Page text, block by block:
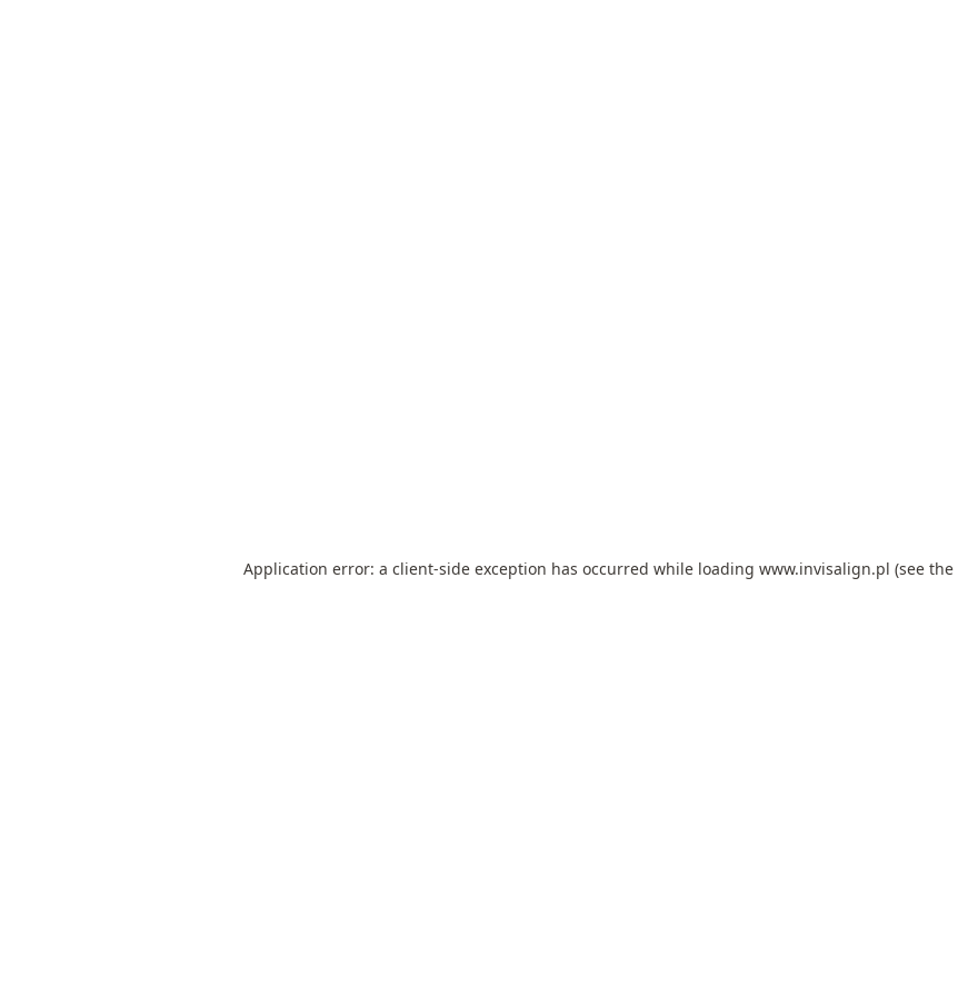
Application error: a client-side exception has occurred while loading www.invisalign.pl (see the